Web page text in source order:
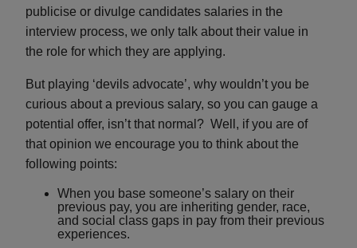
publicise or divulge candidates salaries in the
interview process, we only talk about their value in
the role for which they are applying.
But playing ‘devils advocate’, why wouldn’t you be
curious about a previous salary, so you can gauge a
potential offer, isn’t that normal? Well, if you are of
that opinion we encourage you to think about the
following points:
When you base someone’s salary on their
previous pay, you are inheriting gender, race,
and social class gaps in pay from their previous
experiences.